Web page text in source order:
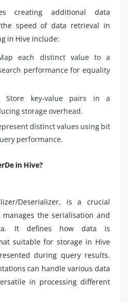
creating additional data
speed of data retrieval in
in Hive include:
each distinct value to a
performance for equality
Store key-value pairs in a
storage overhead.
distinct values using bit
performance.
in Hive?
Deserializer, is a crucial
the serialisation and
It defines how data is
suitable for storage in Hive
during query results.
can handle various data
in processing different